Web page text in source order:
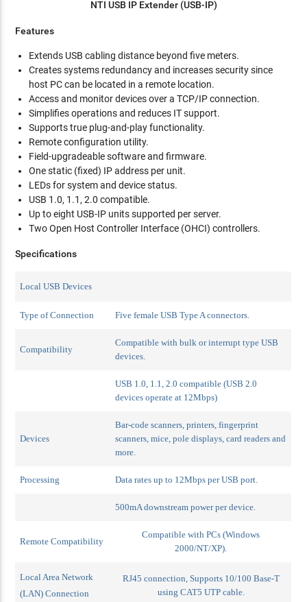
NTI USB IP Extender (USB-IP)
Features
Extends USB cabling distance beyond five meters.
Creates systems redundancy and increases security since
host PC can be located in a remote location.
Access and monitor devices over a TCP/IP connection.
Simplifies operations and reduces IT support.
Supports true plug-and-play functionality.
Remote configuration utility.
Field-upgradeable software and firmware.
One static (fixed) IP address per unit.
LEDs for system and device status.
USB 1.0, 1.1, 2.0 compatible.
Up to eight USB-IP units supported per server.
Two Open Host Controller Interface (OHCI) controllers.
Specifications
Local USB Devices
Type of Connection Five female USB Type A connectors.
Compatibility
Compatible with bulk or interrupt type USB
devices.
USB 1.0, 1.1, 2.0 compatible (USB 2.0
devices operate at 12Mbps)
Devices
Bar-code scanners, printers, fingerprint
scanners, mice, pole displays, card readers and
more.
Processing Data rates up to 12Mbps per USB port.
500mA downstream power per device.
Remote Compatibility
Compatible with PCs (Windows
2000/NT/XP).
Local Area Network
(LAN) Connection
RJ45 connection, Supports 10/100 Base-T
using CAT5 UTP cable.